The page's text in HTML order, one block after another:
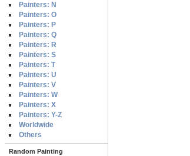
Painters: N
Painters: O
Painters: P
Painters: Q
Painters: R
Painters: S
Painters: T
Painters: U
Painters: V
Painters: W
Painters: X
Painters: Y-Z
Worldwide
Others
Random Painting